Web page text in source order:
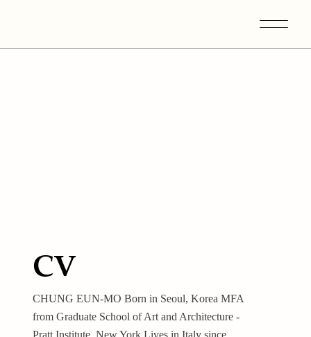
CV
CHUNG EUN-MO Born in Seoul, Korea MFA
from Graduate School of Art and Architecture -
Pratt Institute, New York Lives in Italy since